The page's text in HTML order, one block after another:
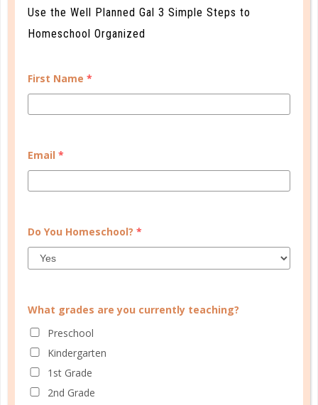
Learn how you plan best and discover your strengths
and weaknesses in Well Planned Gal's Planner
START QUIZ
FAMILY HOMESCHOOL PLANNER
Use the Well Planned Gal 3 Simple Steps to
Homeschool Organized
First Name *
Email *
Do You Homeschool? *
What grades are you currently teaching?
Preschool
Kindergarten
1st Grade
2nd Grade